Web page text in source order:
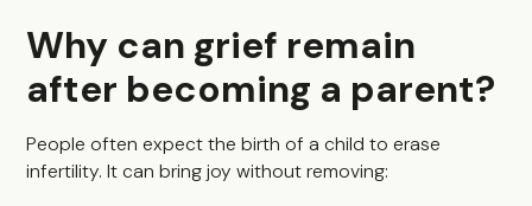
Why can grief remain
after becoming a parent?
People often expect the birth of a child to erase
infertility. It can bring joy without removing: